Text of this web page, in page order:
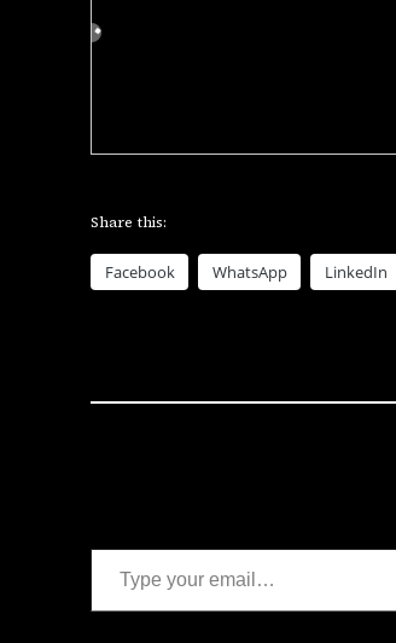
Share this:
Facebook WhatsApp LinkedIn
Type your email…